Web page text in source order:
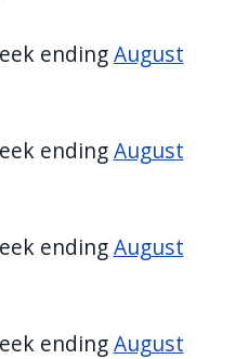
endingAugust
endingAugust
endingAugust
endingAugust